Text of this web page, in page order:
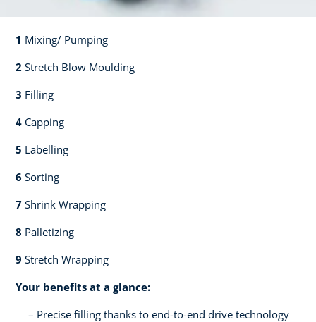
1 Mixing/ Pumping​​
2 Stretch Blow Moulding​​
3 Filling​​
4 Capping​
5 Labelling​
6 Sorting​​
7 Shrink Wrapping​​
8 Palletizing​​
9 Stretch Wrapping
Your benefits at a glance:
Precise filling thanks to end-to-end drive technology